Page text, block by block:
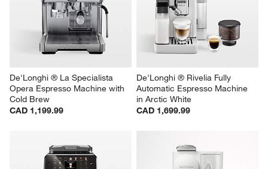
De'Longhi ® La Specialista
Opera Espresso Machine with
Cold Brew
CAD 1,199.99
De'Longhi ® Rivelia Fully
Automatic Espresso Machine
in Arctic White
CAD 1,699.99